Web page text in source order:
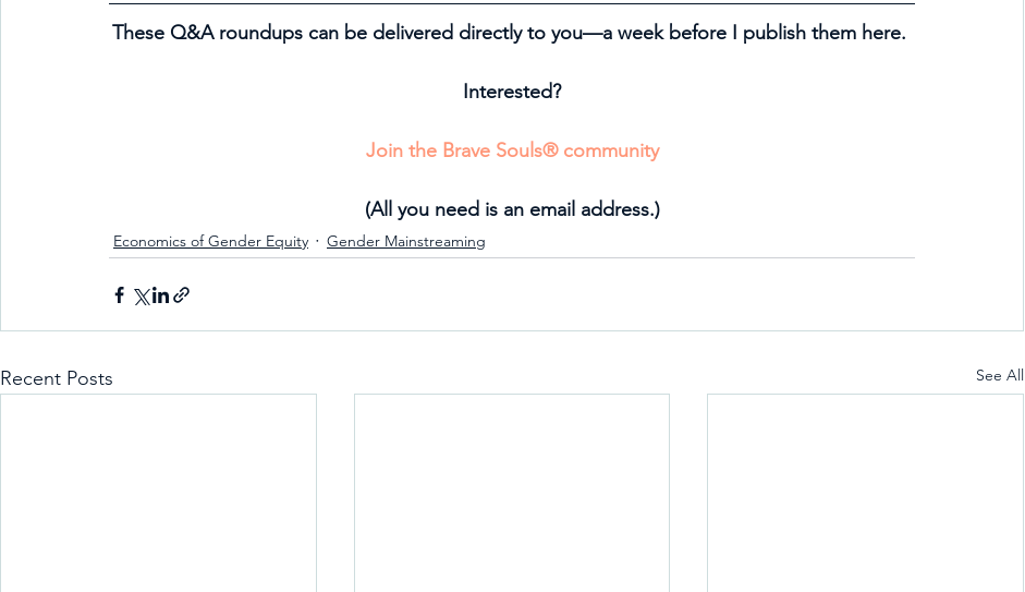
These Q&A roundups can be delivered directly to you—a week before I publish them here.
Interested?
Join the Brave Souls® community
(All you need is an email address.)
Economics of Gender Equity Gender Mainstreaming
Recent Posts See All